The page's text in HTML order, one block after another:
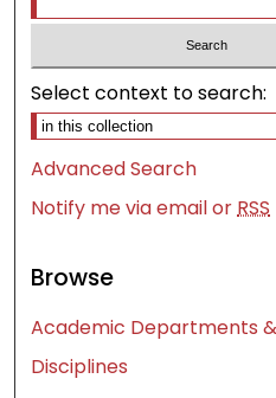
Select context to search:
Advanced Search
Notify me via email orRSS
Browse
Academic Departments
Disciplines